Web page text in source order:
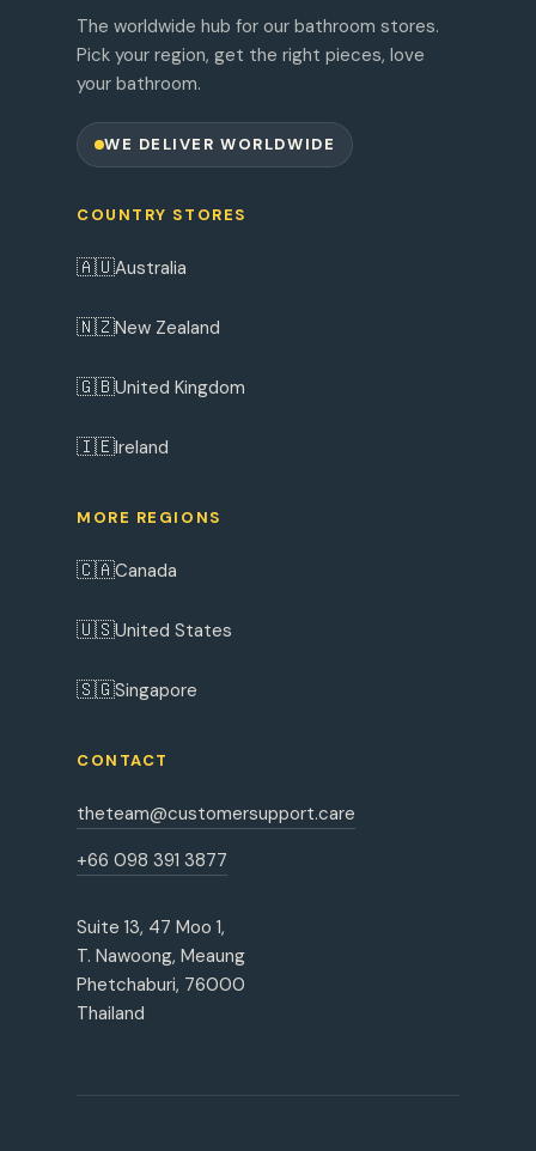
The worldwide hub for our bathroom stores.
Pick your region, get the right pieces, love
your bathroom.
WE DELIVER WORLDWIDE
COUNTRY STORES
🇦🇺Australia
🇳🇿New Zealand
🇬🇧United Kingdom
🇮🇪Ireland
MORE REGIONS
🇨🇦Canada
🇺🇸United States
🇸🇬Singapore
CONTACT
theteam@customersupport.care
+66 098 391 3877
Suite 13, 47 Moo 1,
T. Nawoong, Meaung
Phetchaburi, 76000
Thailand